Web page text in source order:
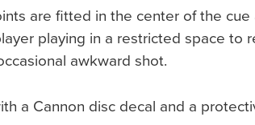
are fitted in the center of the cue
playing in a restricted space to
awkward shot.
a Cannon disc decal and a